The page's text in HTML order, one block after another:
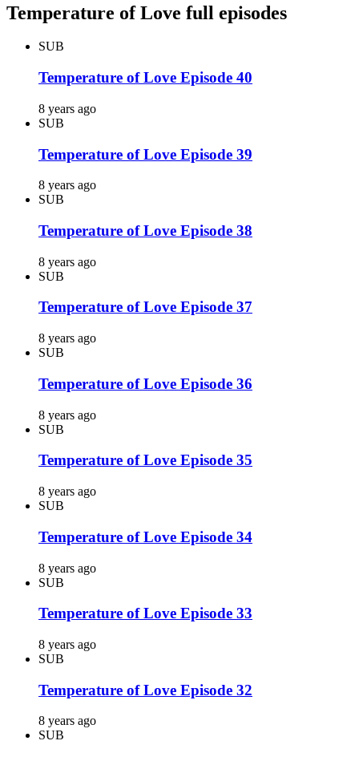
Temperature of Love full episodes
SUB
Temperature of Love Episode 40
8 years ago
SUB
Temperature of Love Episode 39
8 years ago
SUB
Temperature of Love Episode 38
8 years ago
SUB
Temperature of Love Episode 37
8 years ago
SUB
Temperature of Love Episode 36
8 years ago
SUB
Temperature of Love Episode 35
8 years ago
SUB
Temperature of Love Episode 34
8 years ago
SUB
Temperature of Love Episode 33
8 years ago
SUB
Temperature of Love Episode 32
8 years ago
SUB